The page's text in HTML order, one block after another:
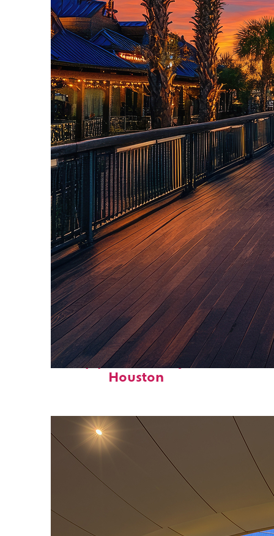
Top places to stay in
Houston